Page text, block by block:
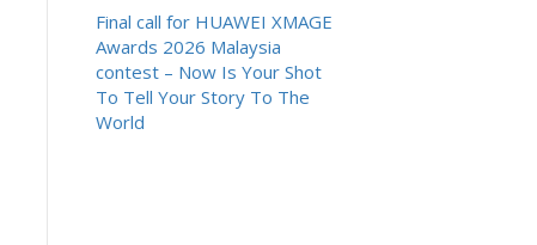
Final call for HUAWEI XMAGE
Awards 2026 Malaysia
contest – Now Is Your Shot
To Tell Your Story To The
World